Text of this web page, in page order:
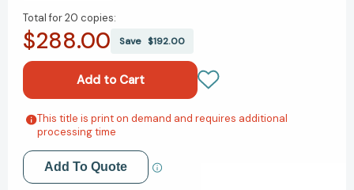
of
Witness
Defense:
The
Accused,
the
Eyewitness,
and
the
of
Witness
Defense:
The
Accused,
the
Eyewitness,
and
the
Total for20 copies:
$288.00 Save $192.00
Add to My Wish List
Create New Wish List
This title is print on demand and requires additional
processing time
Add To Quote